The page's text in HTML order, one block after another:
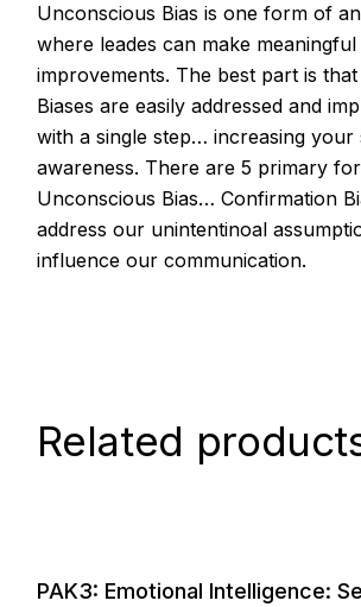
Unconscious Bias is one form of
where leades can make meaningful
improvements. The best part is
Biases are easily addressed and
with a single step… increasing your
awareness. There are 5 primary
Unconscious Bias… Confirmation
address our unintentinoal
influence our communication.
Related
PAK3: Emotional Intelligence: